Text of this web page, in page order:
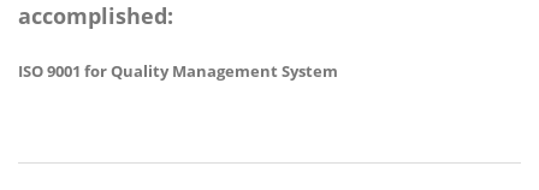
accomplished:
ISO 9001 for Quality Management System